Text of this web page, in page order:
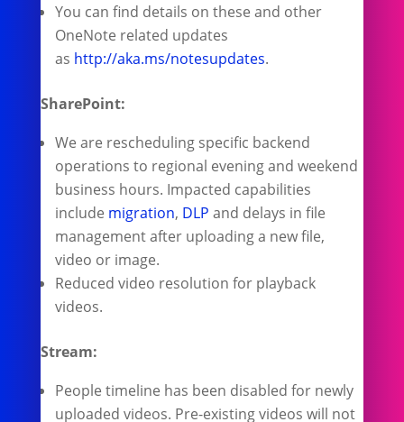
You can find details on these and other
OneNote related updates
as http://aka.ms/notesupdates.
SharePoint:
We are rescheduling specific backend
operations to regional evening and weekend
business hours. Impacted capabilities
include migration, DLP and delays in file
management after uploading a new file,
video or image.
Reduced video resolution for playback
videos.
Stream:
People timeline has been disabled for newly
uploaded videos. Pre-existing videos will not